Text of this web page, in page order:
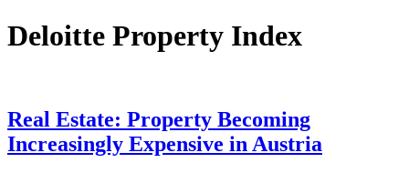
Deloitte Property Index
Real Estate: Property Becoming
Increasingly Expensive in Austria